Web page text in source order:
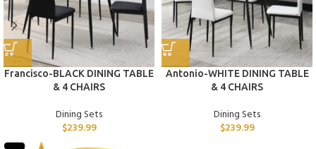
Francisco-BLACK DINING TABLE
& 4 CHAIRS
Dining Sets
$239.99
Antonio-WHITE DINING TABLE
& 4 CHAIRS
Dining Sets
$239.99